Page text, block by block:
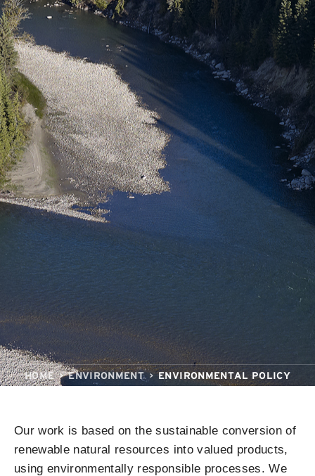
HOME ENVIRONMENT ENVIRONMENTAL POLICY
Our work is based on the sustainable conversion of
renewable natural resources into valued products,
using environmentally responsible processes. We